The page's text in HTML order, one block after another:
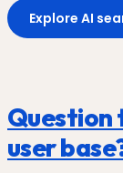
Explore AI
Question
user